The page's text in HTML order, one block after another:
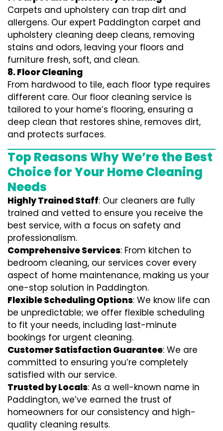
Carpets and upholstery can trap dirt and
allergens. Our expert Paddington carpet and
upholstery cleaning deep cleans, removing
stains and odors, leaving your floors and
furniture fresh, soft, and clean.
8. Floor Cleaning
From hardwood to tile, each floor type requires
different care. Our floor cleaning service is
tailored to your home’s flooring, ensuring a
deep clean that restores shine, removes dirt,
and protects surfaces.
Top Reasons Why We’re the Best
Choice for Your Home Cleaning
Needs
Highly Trained Staff: Our cleaners are fully
trained and vetted to ensure you receive the
best service, with a focus on safety and
professionalism.
Comprehensive Services: From kitchen to
bedroom cleaning, our services cover every
aspect of home maintenance, making us your
one-stop solution in Paddington.
Flexible Scheduling Options: We know life can
be unpredictable; we offer flexible scheduling
to fit your needs, including last-minute
bookings for urgent cleaning.
Customer Satisfaction Guarantee: We are
committed to ensuring you’re completely
satisfied with our service.
Trusted by Locals: As a well-known name in
Paddington, we’ve earned the trust of
homeowners for our consistency and high-
quality cleaning results.